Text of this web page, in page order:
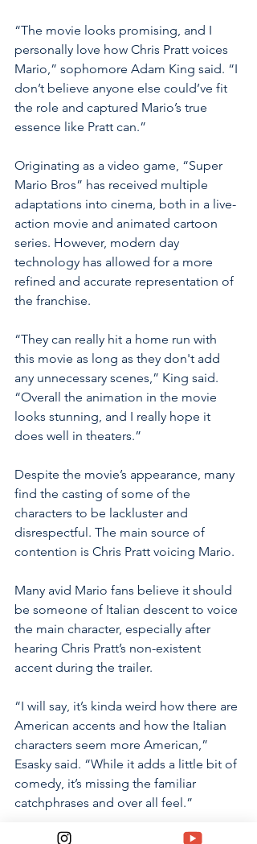
“The movie looks promising, and I
personally love how Chris Pratt voices
Mario,” sophomore Adam King said. “I
don’t believe anyone else could’ve fit
the role and captured Mario’s true
essence like Pratt can.”
Originating as a video game, “Super
Mario Bros” has received multiple
adaptations into cinema, both in a live-
action movie and animated cartoon
series. However, modern day
technology has allowed for a more
refined and accurate representation of
the franchise.
“They can really hit a home run with
this movie as long as they don't add
any unnecessary scenes,” King said.
“Overall the animation in the movie
looks stunning, and I really hope it
does well in theaters.”
Despite the movie’s appearance, many
find the casting of some of the
characters to be lackluster and
disrespectful. The main source of
contention is Chris Pratt voicing Mario.
Many avid Mario fans believe it should
be someone of Italian descent to voice
the main character, especially after
hearing Chris Pratt’s non-existent
accent during the trailer.
“I will say, it’s kinda weird how there are
American accents and how the Italian
characters seem more American,”
Esasky said. “While it adds a little bit of
comedy, it’s missing the familiar
catchphrases and over all feel.”